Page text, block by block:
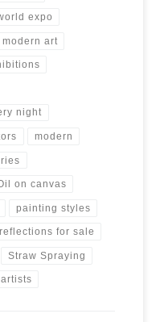
expo
modern art
night
modern
on canvas
painting styles
reflections for sale
Straw Spraying